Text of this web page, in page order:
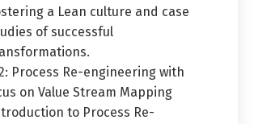
a Lean culture and case
of successful
Process Re-engineering with
on Value Stream Mapping
to Process Re-
العربية